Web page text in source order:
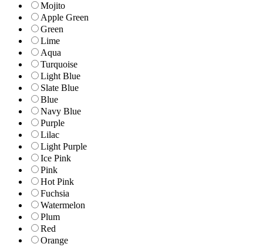
Mojito
Apple Green
Green
Lime
Aqua
Turquoise
Light Blue
Slate Blue
Blue
Navy Blue
Purple
Lilac
Light Purple
Ice Pink
Pink
Hot Pink
Fuchsia
Watermelon
Plum
Red
Orange